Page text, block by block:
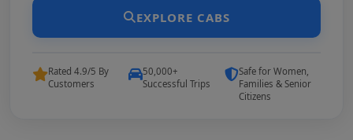
EXPLORE CABS
Rated 4.9/5 By
Customers
50,000+
Successful Trips
Safe for Women,
Families & Senior
Citizens